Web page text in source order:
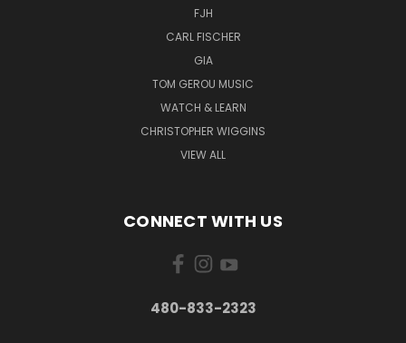
FJH
CARL FISCHER
GIA
TOM GEROU MUSIC
WATCH & LEARN
CHRISTOPHER WIGGINS
VIEW ALL
CONNECT WITH US
480-833-2323